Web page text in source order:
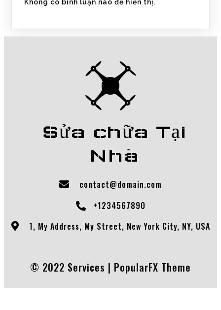
Không có bình luận nào để hiển thị.
Sửa chữa Tại
Nhà
contact@domain.com
+1234567890
1, My Address, My Street, New York City, NY, USA
© 2022 Services | PopularFX Theme